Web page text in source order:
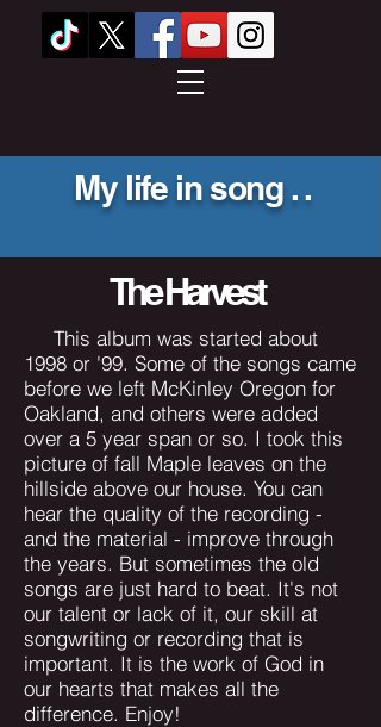
My life in song . .
Harvest
This album was started about
1998 or '99. Some of the songs came
before we left McKinley Oregon for
Oakland, and others were added
over a 5 year span or so. I took this
picture of fall Maple leaves on the
hillside above our house. You can
hear the quality of the recording -
and the material - improve through
the years. But sometimes the old
songs are just hard to beat. It's not
our talent or lack of it, our skill at
songwriting or recording that is
important. It is the work of God in
our hearts that makes all the
difference. Enjoy!